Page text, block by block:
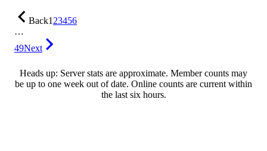
Back123456
…
49Next
Heads up: Server stats are approximate. Member counts may
be up to one week out of date. Online counts are current within
the last six hours.